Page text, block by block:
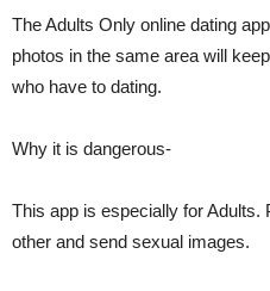
The Adults Only online dating
photos in the same area will
who have to dating.
Why it is dangerous-
This app is especially for Adults.
other and send sexual images.